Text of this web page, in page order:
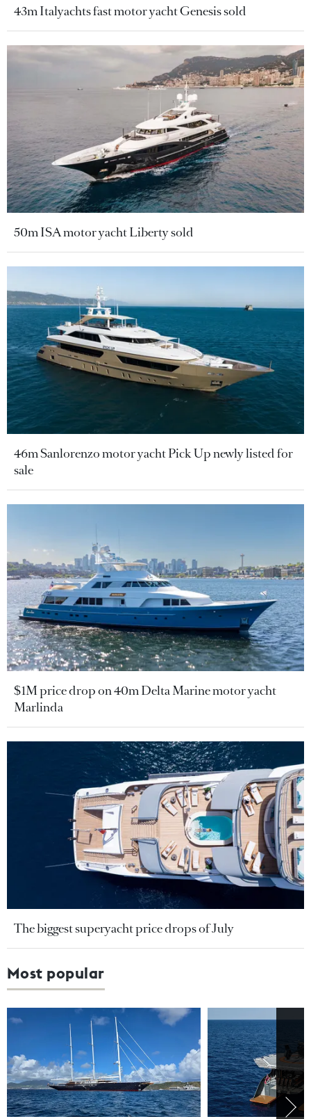
43m Italyachts fast motor yacht Genesis sold
50m ISA motor yacht Liberty sold
46m Sanlorenzo motor yacht Pick Up newly listed for
sale
$1M price drop on 40m Delta Marine motor yacht
Marlinda
The biggest superyacht price drops of July
Most popular